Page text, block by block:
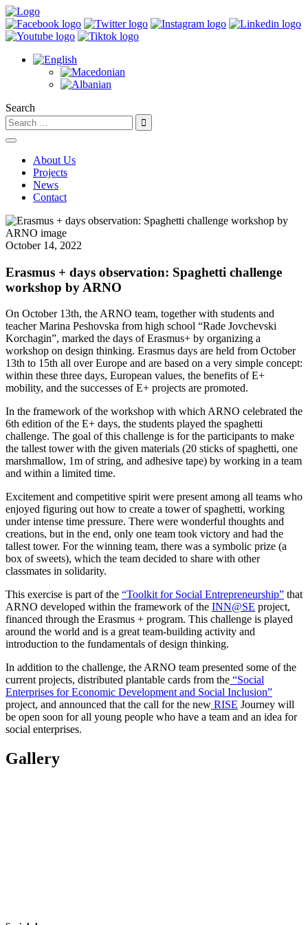
Search
About Us
Projects
News
Contact
October 14, 2022
Erasmus + days observation: Spaghetti challenge
workshop by ARNO
On October 13th, the ARNO team, together with students and
teacher Marina Peshovska from high school “Rade Jovchevski
Korchagin”, marked the days of Erasmus+ by organizing a
workshop on design thinking. Erasmus days are held from October
13th to 15th all overEurope and are based on a very simple concept:
within these three days, European values, the benefits of E+
mobility, and the successes of E+ projects are promoted.
In the framework of the workshop with which ARNO celebrated the
6th edition of the E+ days, the students played the spaghetti
challenge. The goal of this challenge is for the participants to make
the tallest tower with the given materials (20 sticks of spaghetti, one
marshmallow, 1m of string, and adhesive tape) by working in a team
and within a limited time.
Excitement and competitive spirit were present among all teams who
enjoyed figuring out how to create a tower of spaghetti, working
under intense time pressure. There were wonderful thoughts and
creations, but in the end, only one team took victory and had the
tallest tower. For the winning team, there was a symbolic prize (a
box of sweets), which the team decided to share with other
classmates in solidarity.
This exercise is part of the “Toolkit for Social Entrepreneurship” that
ARNO developed within the framework of the INN@SE project,
financed through the Erasmus + program. This challenge is played
around the world and is a great team-building activity and
introduction to the fundamentals of design thinking.
In addition to the challenge, the ARNO team presented some of the
current projects, distributed plantable cards from the “Social
Enterprises for Economic Development and Social Inclusion”
project, and announced that the call for the new RISE Journey will
be open soon for all young people who have a team and an idea for
social enterprises.
Gallery